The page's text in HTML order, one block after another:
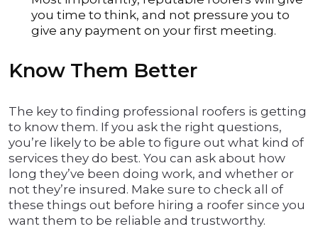
you time to think, and not pressure you to
give any payment on your first meeting.
Know Them Better
The key to finding professional roofers is getting
to know them. If you ask the right questions,
you’re likely to be able to figure out what kind of
services they do best. You can ask about how
long they’ve been doing work, and whether or
not they’re insured. Make sure to check all of
these things out before hiring a roofer since you
want them to be reliable and trustworthy.